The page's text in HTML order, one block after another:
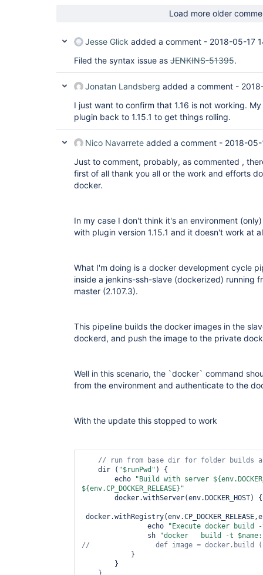
Load more older
Jesse Glick added a comment - 2018-05-17
Filed the syntax issue as JENKINS-51395.
Jonatan Landsberg added a comment -
I just want to confirm that 1.16 is not working.
plugin back to 1.15.1 to get things rolling.
Nico Navarrete added a comment - 2018-05-
Just to comment, probably, as commented ,
first of all thank you all or the work and efforts
docker.
In my case I don't think it's an environment
with plugin version 1.15.1 and it doesn't work at
What I'm doing is a docker development cycle
inside a jenkins-ssh-slave (dockerized) running
master (2.107.3).
This pipeline builds the docker images in the
dockerd, and push the image to the private
Well in this scenario, the `docker` command
from the environment and authenticate to the
With the update this stopped to work
// run from base dir for folder builds
dir ( "$runPwd" ) {
echo
"Build with server
${env.CP_DOCKER_RELEASE}"
docker.withServer(env.DOCKER_HOST) {
echo
"Execute docker build -
sh
"docker   build -t
//                def image = docker.build (
}
}